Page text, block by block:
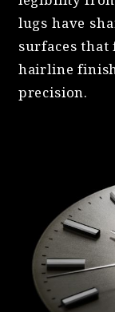
lugs have
surfaces
hairline
precision.